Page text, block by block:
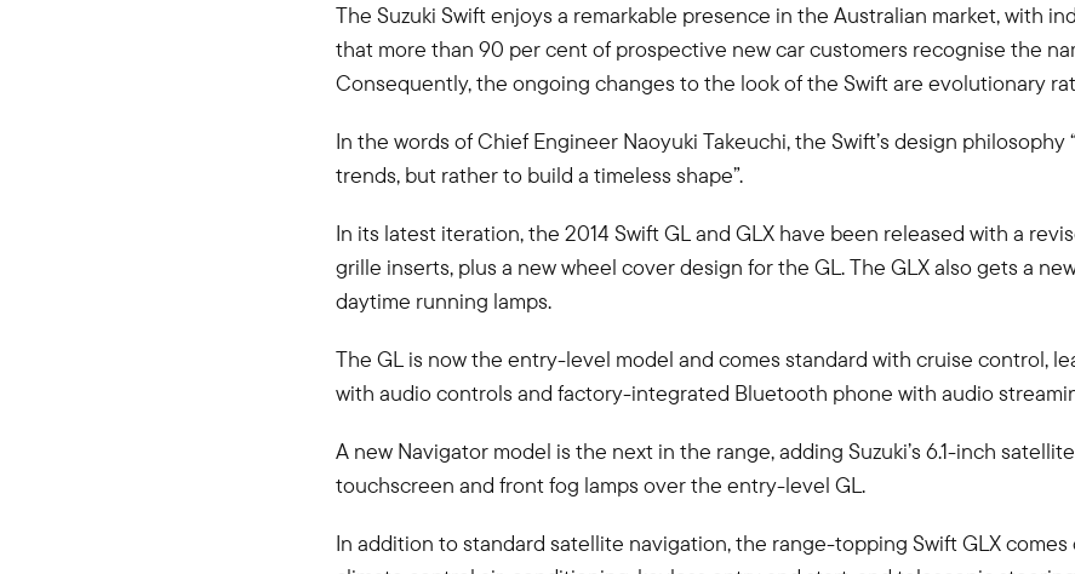
The Suzuki Swift enjoys a remarkable presence in the Australian market, with
that more than 90 per cent of prospective new car customers recognise the
Consequently, the ongoing changes to the look of the Swift are evolutionary
In the words of Chief Engineer Naoyuki Takeuchi, the Swift’s design
trends, but rather to build a timeless shape”.
In its latest iteration, the 2014 Swift GL and GLX have been released with a
grille inserts, plus a new wheel cover design for the GL. The GLX also gets a
daytime running lamps.
The GL is now the entry-level model and comes standard with cruise control,
with audio controls and factory-integrated Bluetooth phone with audio
A new Navigator model is the next in the range, adding Suzuki’s 6.1-inch
touchscreen and front fog lamps over the entry-level GL.
In addition to standard satellite navigation, the range-topping Swift GLX